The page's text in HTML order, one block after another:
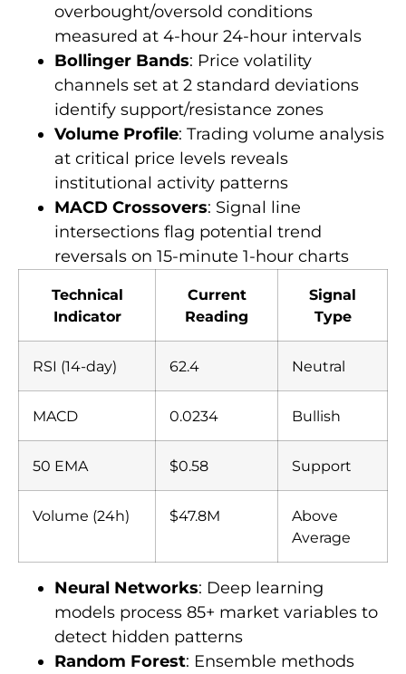
overbought/oversold conditions
measured at 4-hour 24-hour intervals
Bollinger Bands: Price volatility
channels set at 2 standard deviations
identify support/resistance zones
Volume Profile: Trading volume analysis
at critical price levels reveals
institutional activity patterns
MACD Crossovers: Signal line
intersections flag potential trend
reversals on 15-minute 1-hour charts
Technical
Indicator
Current
Reading
Signal
Type
RSI (14-day) 62.4 Neutral
MACD 0.0234 Bullish
50 EMA $0.58 Support
Volume (24h) $47.8M
Above
Average
Neural Networks: Deep learning
models process 85+ market variables to
detect hidden patterns
Random Forest: Ensemble methods